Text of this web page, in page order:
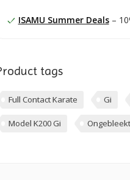
ISAMU Summer Deals–
tags
Full Contact Karate Gi
Model K200 Gi Ongebleekt